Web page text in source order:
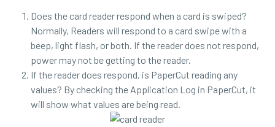
Does the card reader respond when a card is swiped?
Normally, Readers will respond to a card swipe with a
beep, light flash, or both. If the reader does not respond,
power may not be getting to the reader.
If the reader does respond, is PaperCut reading any
values? By checking the Application Log in PaperCut, it
will show what values are being read.